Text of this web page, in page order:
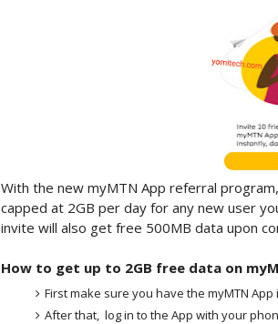
With the new myMTN App referral
capped at 2GB per day for any new user
invite will also get free 500MB data upon
How to get up to 2GB free data on
First make sure you have the myMTN
After that, log in to the App with your